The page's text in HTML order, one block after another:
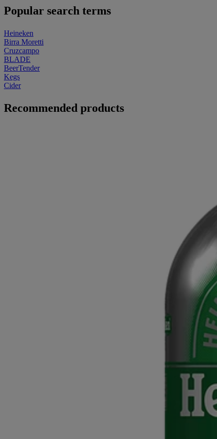
Popular search terms
Heineken
Birra Moretti
Cruzcampo
BLADE
BeerTender
Kegs
Cider
Recommended products